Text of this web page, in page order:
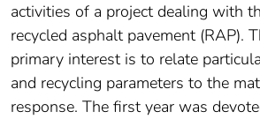
activities of a project dealing with
recycled asphalt pavement (RAP).
primary interest is to relate
and recycling parameters to the
response. The first year was